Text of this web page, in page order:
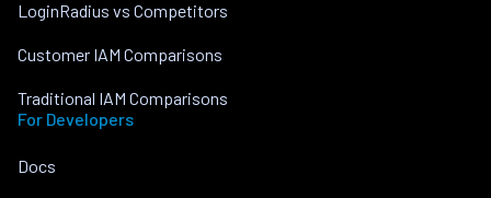
LoginRadius vs Competitors
Customer IAM Comparisons
Traditional IAM Comparisons
For Developers
Docs